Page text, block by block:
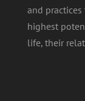
and
highest
life, their